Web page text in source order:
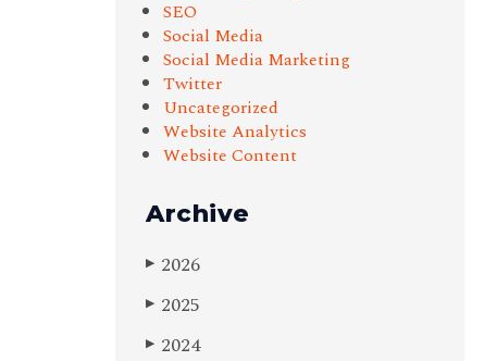
SEO
Social Media
Social Media Marketing
Twitter
Uncategorized
Website Analytics
Website Content
Archive
▶ 2026
▶ 2025
▶ 2024